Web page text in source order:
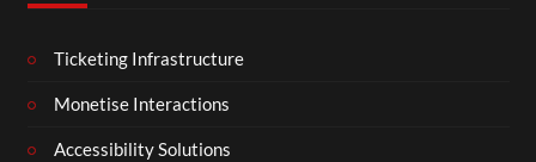
Ticketing Infrastructure
Monetise Interactions
Accessibility Solutions